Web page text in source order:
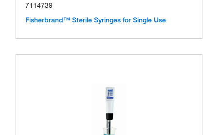
7114739
Fisherbrand™ Sterile Syringes for Single Use